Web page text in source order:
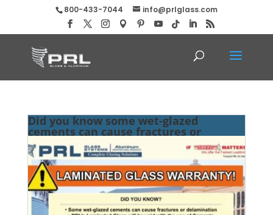
800-433-7044 info@prlglass.com
Did you know some wet-glazed
cements can cause fractures or
delamination?